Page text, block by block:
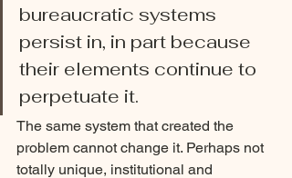
bureaucratic systems
persist in, in part because
their elements continue to
perpetuate it.
The same system that created the
problem cannot change it. Perhaps not
totally unique, institutional and